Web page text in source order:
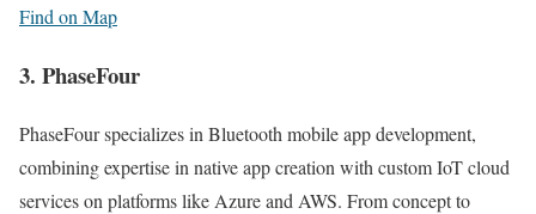
Find on Map
3. PhaseFour
PhaseFour specializes in Bluetooth mobile app development,
combining expertise in native app creation with custom IoT cloud
services on platforms like Azure and AWS. From concept to